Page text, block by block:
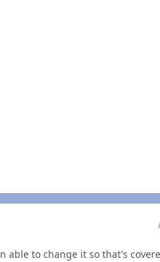
able to change it so that's